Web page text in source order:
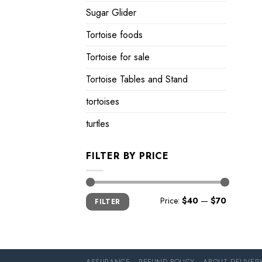
Sugar Glider
Tortoise foods
Tortoise for sale
Tortoise Tables and Stand
tortoises
turtles
FILTER BY PRICE
Min
price
Max
priceFILTER Price: $40 — $70